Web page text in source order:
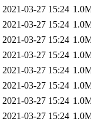
2021-03-27 15:24
2021-03-27 15:24
2021-03-27 15:24
2021-03-27 15:24
2021-03-27 15:24
2021-03-27 15:24
2021-03-27 15:24
2021-03-27 15:24